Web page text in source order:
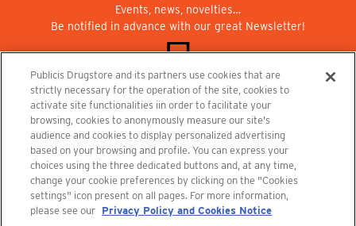
Events, news, novelties…
Be notified in advance with our great Newsletter!
Join us at Publicisdrugstore!
We are recruiting for the shops, the restaurant and the cinema.
recrutement@publicisdrugstore.com
Terms and Conditions Legal Notice Privacy Policy and Cookie Notice
Publicis Drugstore and its partners use cookies that are
strictly necessary for the operation of the site, cookies to
activate site functionalities iin order to facilitate your
browsing, cookies to anonymously measure our site's
audience and cookies to display personalized advertising
based on your browsing and profile. You can express your
choices using the three dedicated buttons and, at any time,
change your cookie preferences by clicking on the "Cookies
settings" icon present on all pages. For more information,
please see our Privacy Policy and Cookies Notice